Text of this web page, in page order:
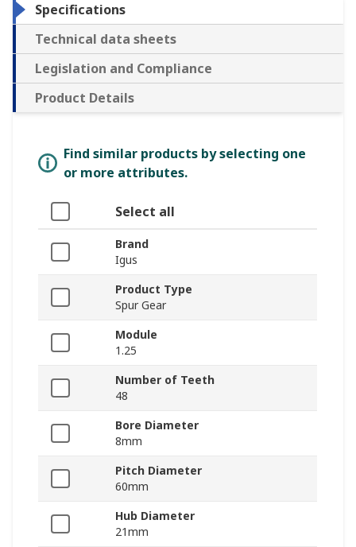
Specifications
Technical data sheets
Legislation and Compliance
Product Details
Find similar products by selecting one
or more attributes.
Select all
Brand
Igus
Product Type
Spur Gear
Module
1.25
Number of Teeth
48
Bore Diameter
8mm
Pitch Diameter
60mm
Hub Diameter
21mm